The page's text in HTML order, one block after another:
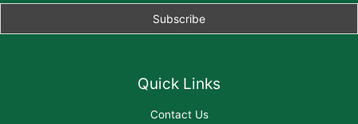
Quick Links
Contact Us